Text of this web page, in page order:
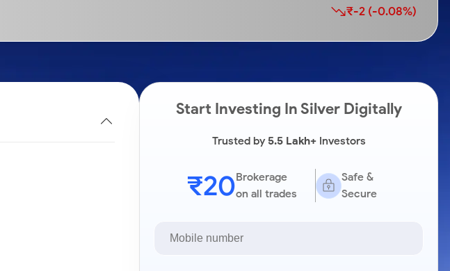
₹-2 (-0.08%)
Start Investing In Silver Digitally
Trusted by5.5 Lakh+Investors
₹20Brokerage
on all trades
Safe &
Secure